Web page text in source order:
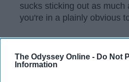
The Odyssey Online - Do Not
Information
sucks sticking out as much
you're in a plainly obvious
KEEP